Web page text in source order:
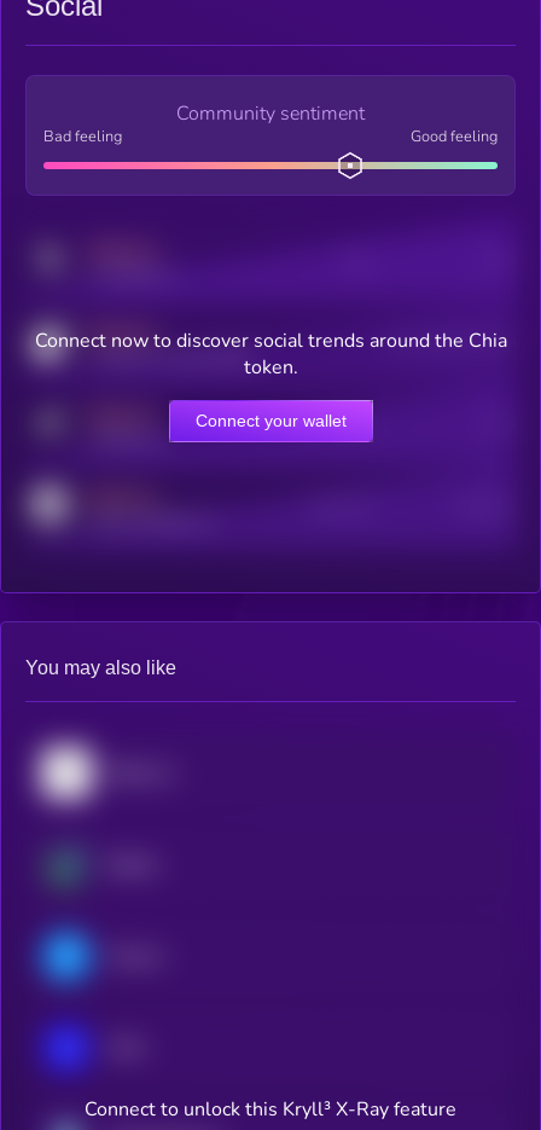
Community sentiment
Bad feeling Good feeling
MEDIUM Users watching this token
Online Users
Connect now to discover social trends around the Chia
token.
Connect your wallet
You may also like
Connect to unlock this Kryll³ X-Ray feature